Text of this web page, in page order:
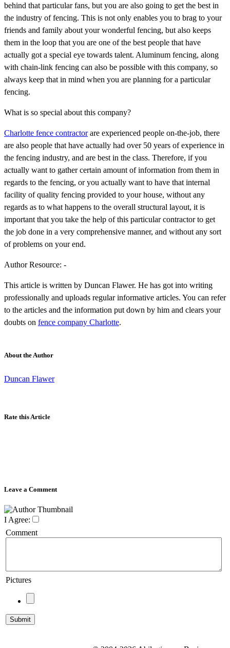
behind that particular fans, but you are also going to get the best in
the industry of fencing. This is not only enables you to brag to your
friends and family about your wonderful fencing, but also keeps
them in the loop that you are one of the best people that have
actually got a special eye towards talent. Aluminum fencing, along
with chain-link fencing can also be possible with this company, so
always keep that in mind when you are planning for a particular
fencing.
What is so special about this company?
Charlotte fence contractorare experienced people on-the-job, there
are also people that have actually had over 50 years of experience in
the fencing industry, and are best in the class. Therefore, if you
actually want to gather certain amount of information from them in
regards to the fencing, or you actually want to have that internal
facility of quality fencing provided to your house, without any
regards as to what happens to the overall structural layout, it is
important that you take the help of this particular contractor to get
the job done in a very comprehensive manner, and without any sort
of problems on your end.
Author Resource: -
This article is written by Duncan Flawer. He has got into writing
professionally and uploads regular informative articles. You can refer
to the articles and the information put down by him and clears your
doubts on fence company Charlotte.
About the Author
Duncan Flawer
Rate this Article
Leave a Comment
I Agree:
Comment
Pictures